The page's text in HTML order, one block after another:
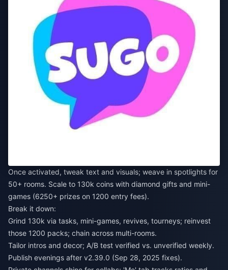
Once activated, tweak text and visuals; weave in spotlights for
50+ rooms. Scale to 130k coins with diamond gifts and mini-
games (6250+ prizes on 1200 entry fees).
Break it down:
Grind 130k via tasks, mini-games, revives, tourneys; reinvest
those 1200 packs; chain across multi-rooms.
Tailor intros and decor; A/B test verified vs. unverified weekly.
Publish evenings after v2.39.0 (Sep 28, 2025 fixes).